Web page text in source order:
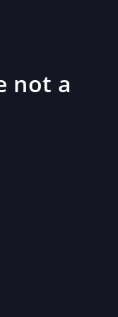
not a